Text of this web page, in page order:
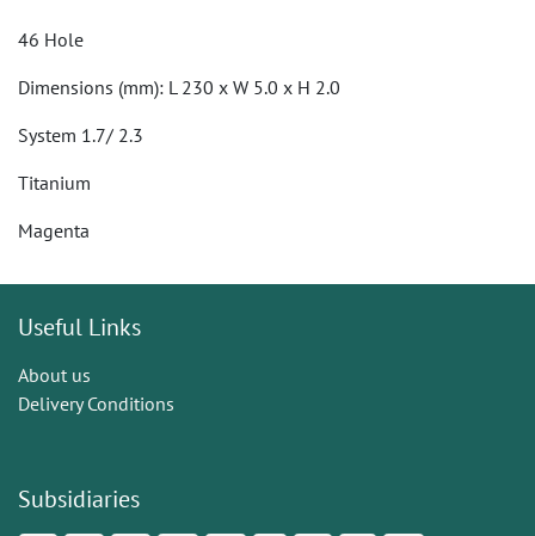
46 Hole
Dimensions (mm): L 230 x W 5.0 x H 2.0
System 1.7/ 2.3
Titanium
Magenta
Useful Links
About us
Delivery Conditions
Subsidiaries